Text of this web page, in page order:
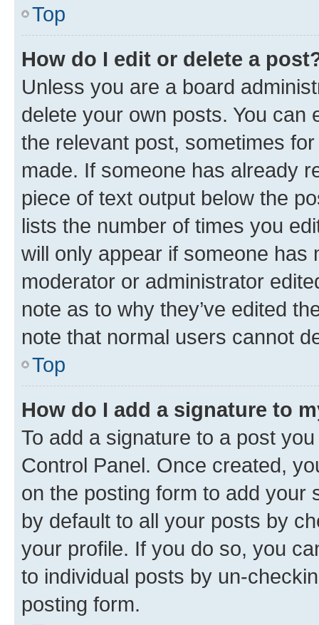
Top
How do I edit or delete a
Unless you are a board
delete your own posts. You can
the relevant post, sometimes
made. If someone has already
piece of text output below the
lists the number of times you
will only appear if someone has
moderator or administrator
note as to why they’ve edited
note that normal users cannot
Top
How do I add a signature to
To add a signature to a post
Control Panel. Once created,
on the posting form to add your
by default to all your posts by
your profile. If you do so, you
to individual posts by un-
posting form.